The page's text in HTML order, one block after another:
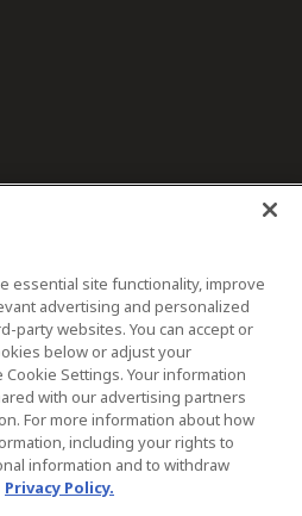
| Ottawa | New York
essential site functionality, improve
advertising and personalized
party websites. You can accept or
below or adjust your
Settings. Your information
with our advertising partners
For more information about how
including your rights to
information and to withdraw
Privacy Policy.